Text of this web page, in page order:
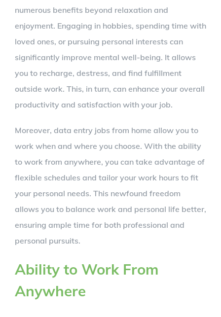
numerous benefits beyond relaxation and
enjoyment. Engaging in hobbies, spending time with
loved ones, or pursuing personal interests can
significantly improve mental well-being. It allows
you to recharge, destress, and find fulfillment
outside work. This, in turn, can enhance your overall
productivity and satisfaction with your job.
Moreover, data entry jobs from home allow you to
work when and where you choose. With the ability
to work from anywhere, you can take advantage of
flexible schedules and tailor your work hours to fit
your personal needs. This newfound freedom
allows you to balance work and personal life better,
ensuring ample time for both professional and
personal pursuits.
Ability to Work From
Anywhere